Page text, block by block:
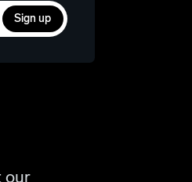
Sign up
our